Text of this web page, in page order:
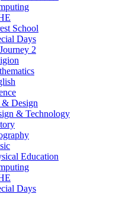
School
Days
2
Design
& Technology
Education
Days